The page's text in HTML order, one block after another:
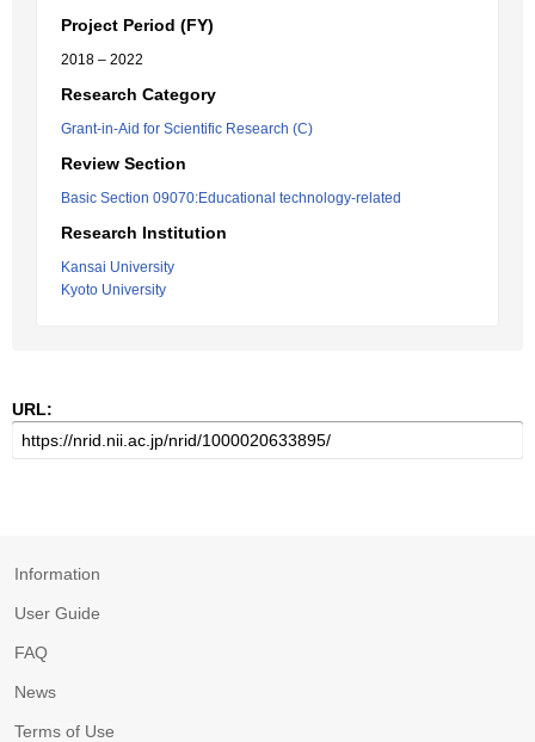
Project Period (FY)
2018 – 2022
Research Category
Grant-in-Aid for Scientific Research (C)
Review Section
Basic Section 09070:Educational technology-related
Research Institution
Kansai University
Kyoto University
URL:
Information
User Guide
FAQ
News
Terms of Use